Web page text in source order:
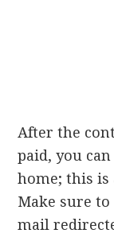
After the
paid, you
home; this is
Make sure
mail